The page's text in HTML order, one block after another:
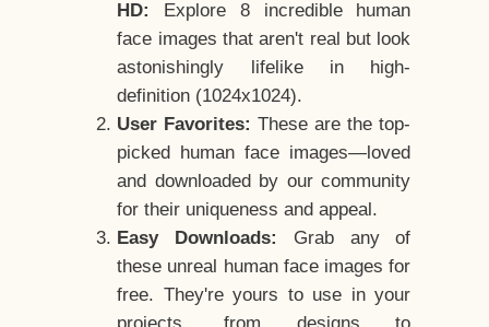
HD:
Explore 8 incredible human
face images that aren't real but look
astonishingly lifelike in high-
definition (1024x1024).
User Favorites: These are the top-
picked human face images—loved
and downloaded by our community
for their uniqueness and appeal.
Easy Downloads:
Grab any of
these unreal human face images for
free. They're yours to use in your